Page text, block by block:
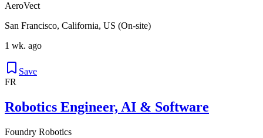
AeroVect
San Francisco, California, US (On-site)
1 wk. ago
Save
FR
Robotics Engineer, AI & Software
Foundry Robotics